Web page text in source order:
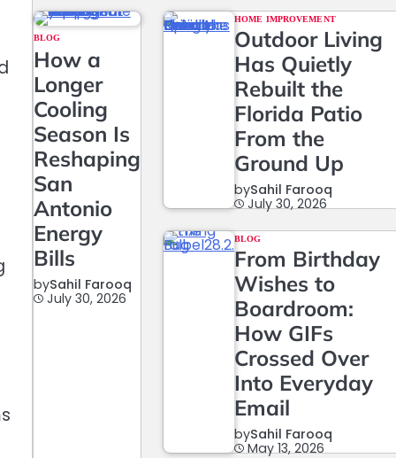
BLOG
How a
Longer
Cooling
Season Is
Reshaping
San
Antonio
Energy
Bills
bySahil Farooq
July 30, 2026
HOME IMPROVEMENT
Outdoor Living
Has Quietly
Rebuilt the
Florida Patio
From the
Ground Up
bySahil Farooq
July 30, 2026
BLOG
From Birthday
Wishes to
Boardroom:
How GIFs
Crossed Over
Into Everyday
Email
bySahil Farooq
May 13, 2026